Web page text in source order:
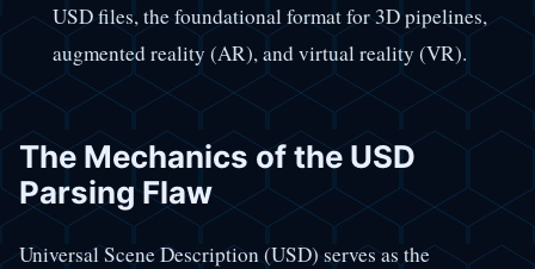
USD files, the foundational format for 3D pipelines,
augmented reality (AR), and virtual reality (VR).
The Mechanics of the USD
Parsing Flaw
Universal Scene Description (USD) serves as the